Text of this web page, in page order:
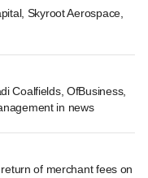
Skyroot Aerospace,
Coalfields, OfBusiness,
in news
of merchant fees on